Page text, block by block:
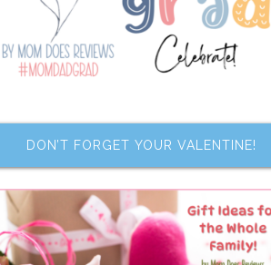
DON’T FORGET YOUR VALENTINE!